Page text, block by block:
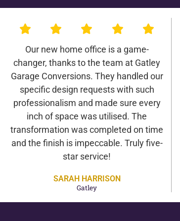
Our new home office is a game-
changer, thanks to the team at Gatley
Garage Conversions. They handled our
specific design requests with such
professionalism and made sure every
inch of space was utilised. The
transformation was completed on time
and the finish is impeccable. Truly five-
star service!
SARAH HARRISON
Gatley